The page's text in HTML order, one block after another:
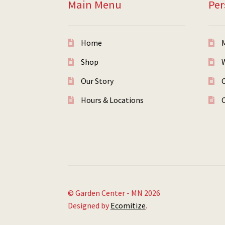
Main Menu
Home
Shop
Our Story
Hours & Locations
© Garden Center - MN 2026
Designed by Ecomitize.